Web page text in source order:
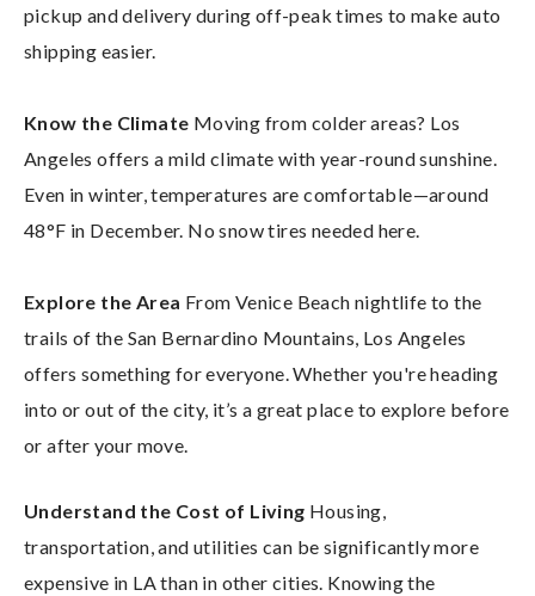
pickup and delivery during off-peak times to make auto
shipping easier.
Know the Climate Moving from colder areas? Los
Angeles offers a mild climate with year-round sunshine.
Even in winter, temperatures are comfortable—around
48°F in December. No snow tires needed here.
Explore the Area From Venice Beach nightlife to the
trails of the San Bernardino Mountains, Los Angeles
offers something for everyone. Whether you're heading
into or out of the city, it’s a great place to explore before
or after your move.
Understand the Cost of Living Housing,
transportation, and utilities can be significantly more
expensive in LA than in other cities. Knowing the